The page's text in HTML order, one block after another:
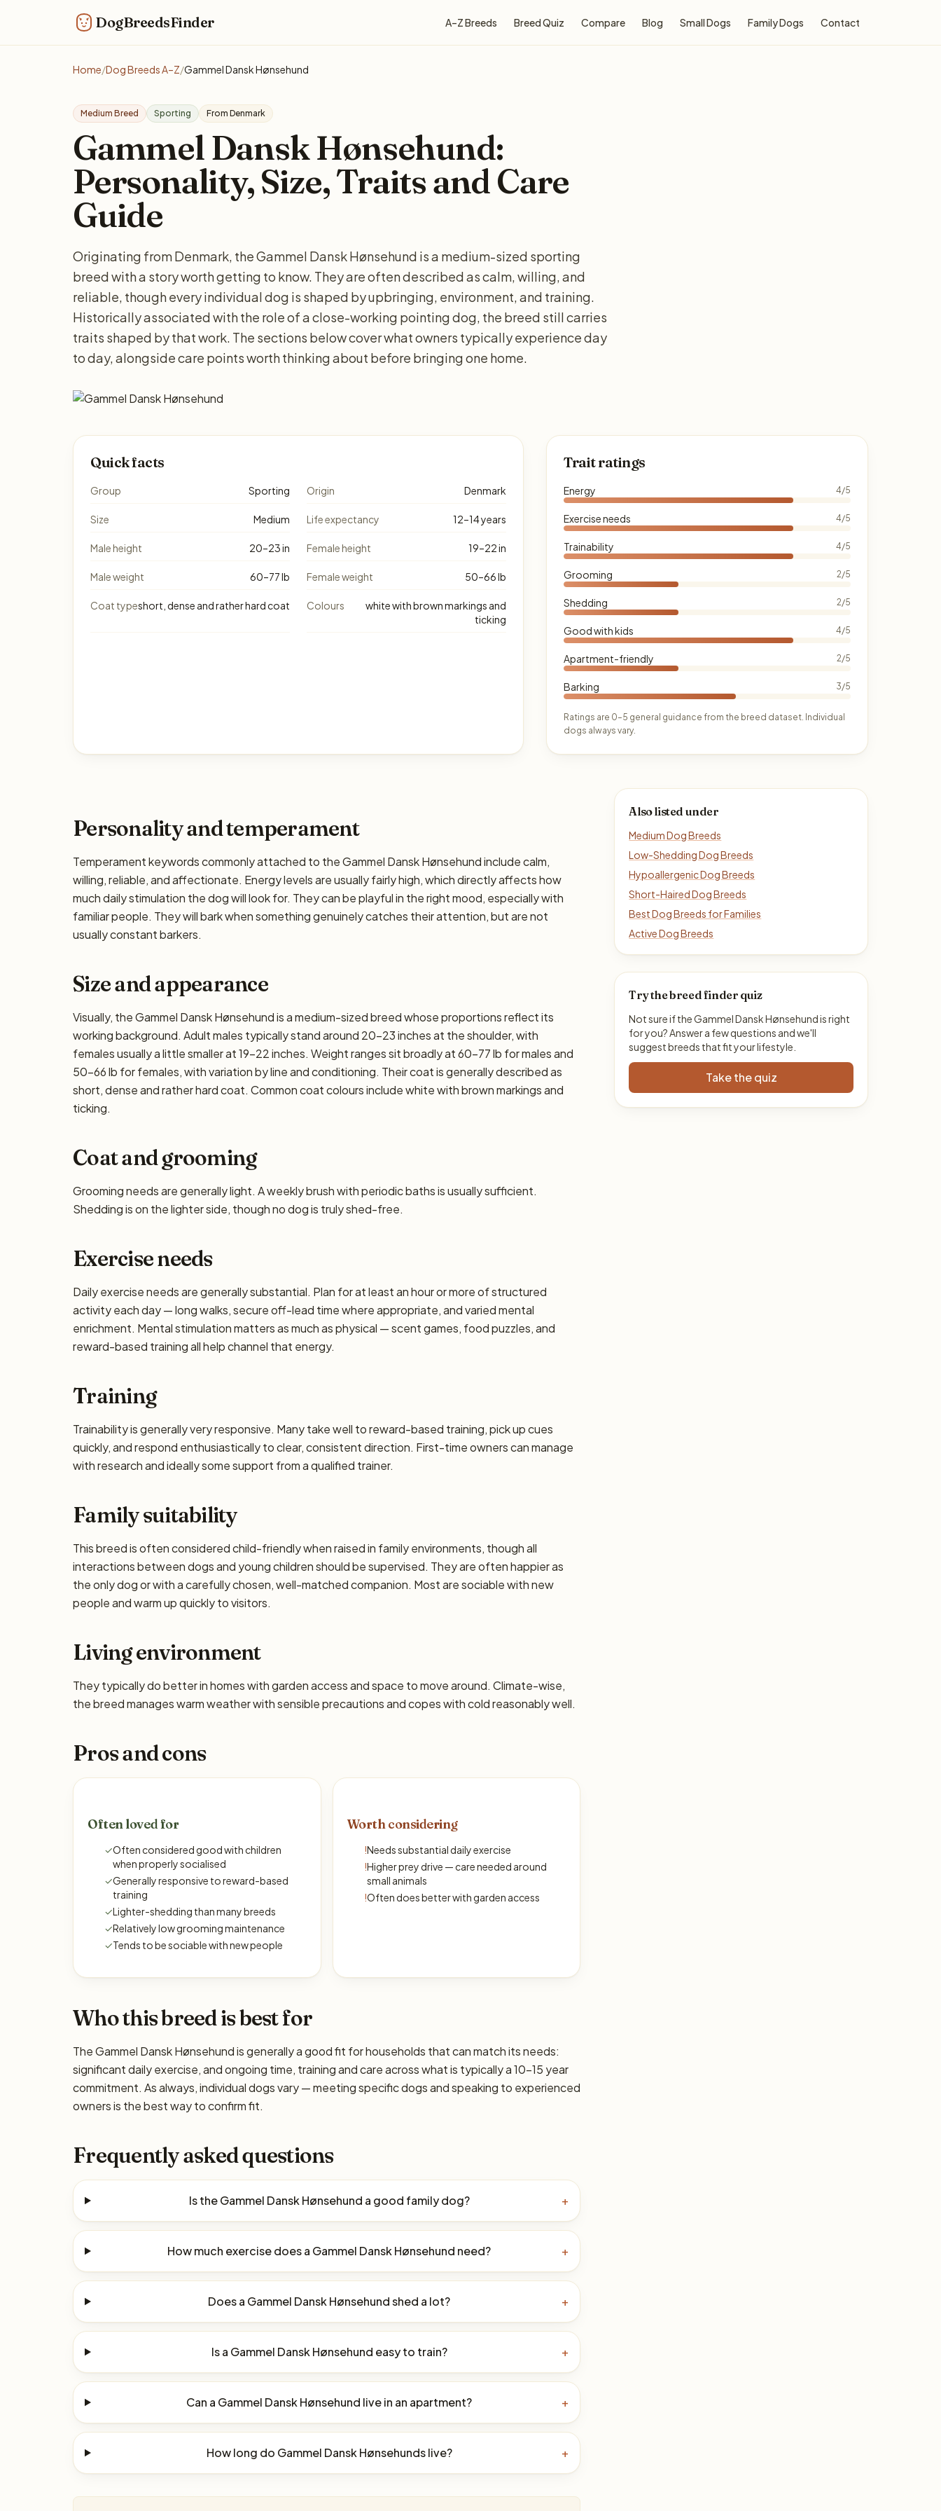
DogBreedsFinder A–Z Breeds Breed Quiz Compare Blog Small Dogs Family Dogs Contact
Home/Dog Breeds A–Z/Gammel Dansk Hønsehund
Medium Breed Sporting From Denmark
Gammel Dansk Hønsehund:
Personality, Size, Traits and Care
Guide
Originating from Denmark, the Gammel Dansk Hønsehund is a medium-sized sporting
breed with a story worth getting to know. They are often described as calm, willing, and
reliable, though every individual dog is shaped by upbringing, environment, and training.
Historically associated with the role of a close-working pointing dog, the breed still carries
traits shaped by that work. The sections below cover what owners typically experience day
to day, alongside care points worth thinking about before bringing one home.
Quick facts
Group Sporting Origin Denmark
Size Medium Life expectancy 12–14 years
Male height 20–23 in Female height 19–22 in
Male weight 60–77 lb Female weight 50–66 lb
Coat typeshort, dense and rather hard coat Colours
white with brown markings and
ticking
Trait ratings
Energy 4/5
Exercise needs 4/5
Trainability 4/5
Grooming 2/5
Shedding 2/5
Good with kids 4/5
Apartment-friendly 2/5
Barking 3/5
Ratings are 0–5 general guidance from the breed dataset. Individual
dogs always vary.
Personality and temperament
Temperament keywords commonly attached to the Gammel Dansk Hønsehund include calm,
willing, reliable, and affectionate. Energy levels are usually fairly high, which directly affects how
much daily stimulation the dog will look for. They can be playful in the right mood, especially with
familiar people. They will bark when something genuinely catches their attention, but are not
usually constant barkers.
Size and appearance
Visually, the Gammel Dansk Hønsehund is a medium-sized breed whose proportions reflect its
working background. Adult males typically stand around 20–23 inches at the shoulder, with
females usually a little smaller at 19–22 inches. Weight ranges sit broadly at 60–77 lb for males and
50–66 lb for females, with variation by line and conditioning. Their coat is generally described as
short, dense and rather hard coat. Common coat colours include white with brown markings and
ticking.
Coat and grooming
Grooming needs are generally light. A weekly brush with periodic baths is usually sufficient.
Shedding is on the lighter side, though no dog is truly shed-free.
Exercise needs
Daily exercise needs are generally substantial. Plan for at least an hour or more of structured
activity each day — long walks, secure off-lead time where appropriate, and varied mental
enrichment. Mental stimulation matters as much as physical — scent games, food puzzles, and
reward-based training all help channel that energy.
Training
Trainability is generally very responsive. Many take well to reward-based training, pick up cues
quickly, and respond enthusiastically to clear, consistent direction. First-time owners can manage
with research and ideally some support from a qualified trainer.
Family suitability
This breed is often considered child-friendly when raised in family environments, though all
interactions between dogs and young children should be supervised. They are often happier as
the only dog or with a carefully chosen, well-matched companion. Most are sociable with new
people and warm up quickly to visitors.
Living environment
They typically do better in homes with garden access and space to move around. Climate-wise,
the breed manages warm weather with sensible precautions and copes with cold reasonably well.
Pros and cons
Often loved for
✓Often considered good with children
when properly socialised
✓Generally responsive to reward-based
training
✓Lighter-shedding than many breeds
✓Relatively low grooming maintenance
✓Tends to be sociable with new people
Worth considering
!Needs substantial daily exercise
!Higher prey drive — care needed around
small animals
!Often does better with garden access
Who this breed is best for
The Gammel Dansk Hønsehund is generally a good fit for households that can match its needs:
significant daily exercise, and ongoing time, training and care across what is typically a 10–15 year
commitment. As always, individual dogs vary — meeting specific dogs and speaking to experienced
owners is the best way to confirm fit.
Frequently asked questions
Is the Gammel Dansk Hønsehund a good family dog? +
How much exercise does a Gammel Dansk Hønsehund need? +
Does a Gammel Dansk Hønsehund shed a lot? +
Is a Gammel Dansk Hønsehund easy to train? +
Can a Gammel Dansk Hønsehund live in an apartment? +
How long do Gammel Dansk Hønsehunds live? +
Also listed under
Medium Dog Breeds
Low-Shedding Dog Breeds
Hypoallergenic Dog Breeds
Short-Haired Dog Breeds
Best Dog Breeds for Families
Active Dog Breeds
Try the breed finder quiz
Not sure if the Gammel Dansk Hønsehund is right
for you? Answer a few questions and we'll
suggest breeds that fit your lifestyle.
Take the quiz